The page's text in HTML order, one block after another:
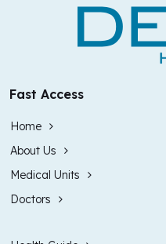
Fast Access
Home
About Us
Medical Units
Doctors